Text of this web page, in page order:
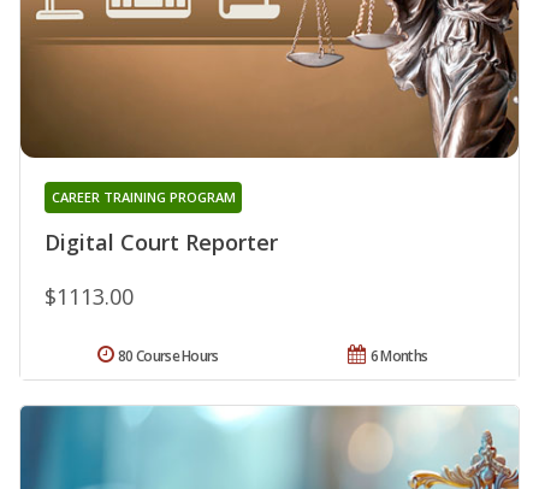
Digital Court Reporter
CAREER TRAINING PROGRAM
$1113.00
6 Months
80 Course Hours